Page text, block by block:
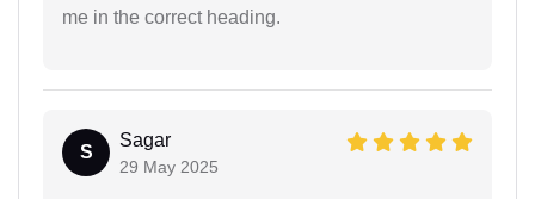
me in the correct heading.
S
Sagar
29 May 2025